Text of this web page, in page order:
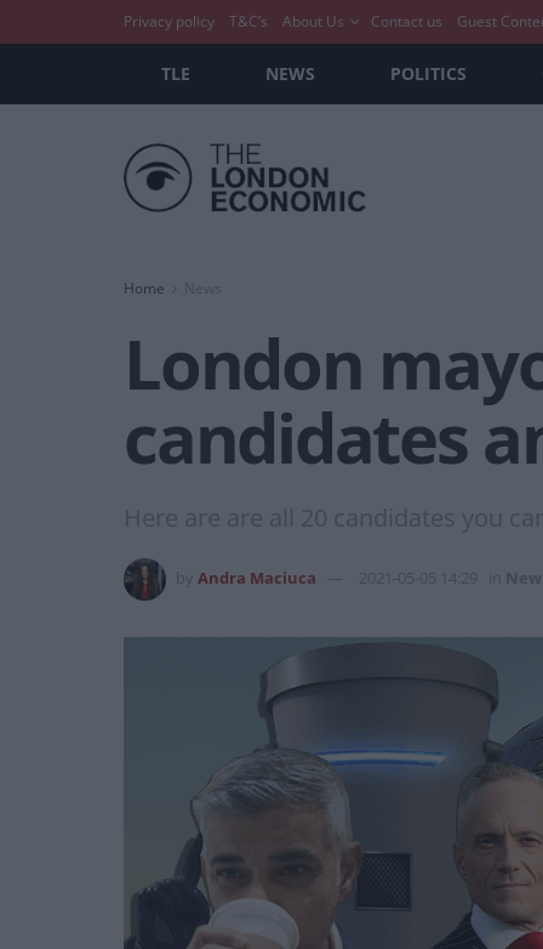
Privacy policy T&C’s About Us Contact us Guest
TLE NEWS POLITICS
Home News
London
candidates
Here are are all 20 candidates you
Andra Maciuca 2021-05-05 14:29